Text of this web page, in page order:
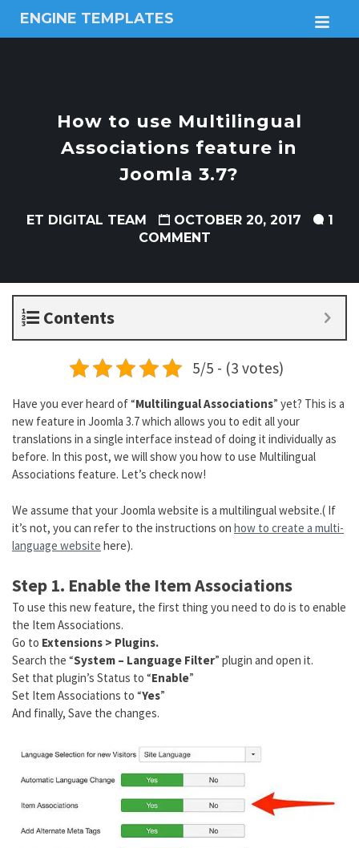
ENGINE TEMPLATES
Free
How to use Multilingual
Associations feature in
Joomla 3.7?
ET DIGITAL TEAM OCTOBER 20, 2017
1
COMMENT
Contents
5/5 - (3 votes)
Have you ever heard of “Multilingual Associations” yet? This is a
new feature in Joomla 3.7 which allows you to edit all your
translations in a single interface instead of doing it individually as
before. In this post, we will show you how to use Multilingual
Associations feature. Let’s check now!
We assume that your Joomla website is a multilingual website.( If
it’s not, you can refer to the instructions on how to create a multi-
language website here).
Step 1. Enable the Item Associations
To use this new feature, the first thing you need to do is to enable
the Item Associations.
Go to Extensions > Plugins.
Search the “System – Language Filter” plugin and open it.
Set that plugin’s Status to “Enable”
Set Item Associations to “Yes”
And finally, Save the changes.